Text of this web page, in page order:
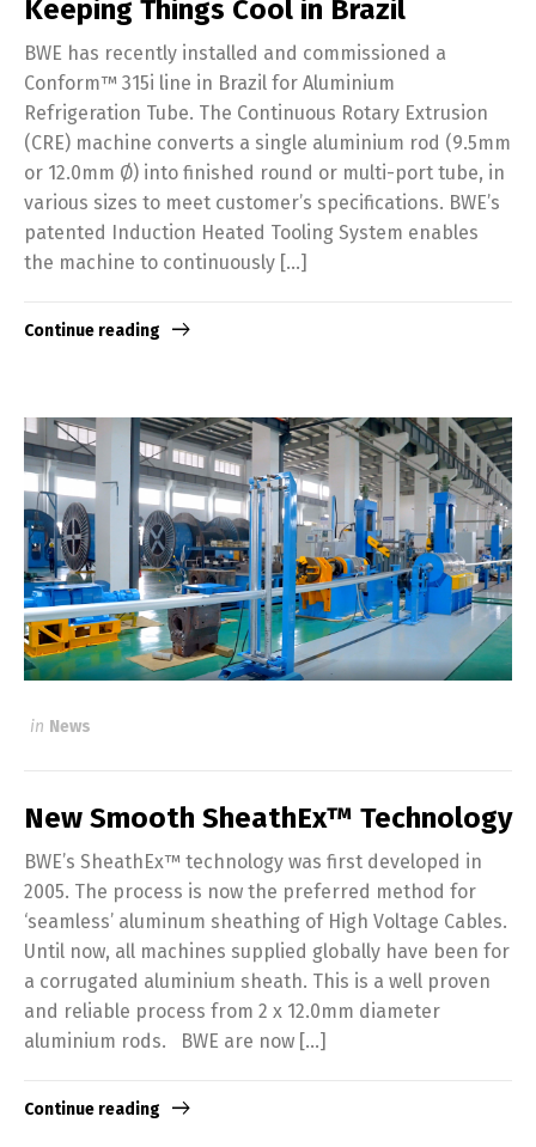
Keeping Things Cool in Brazil
BWE has recently installed and commissioned a
Conform™ 315i line in Brazil for Aluminium
Refrigeration Tube. The Continuous Rotary Extrusion
(CRE) machine converts a single aluminium rod (9.5mm
or 12.0mm Ø) into finished round or multi-port tube, in
various sizes to meet customer’s specifications. BWE’s
patented Induction Heated Tooling System enables
the machine to continuously […]
Continue reading
in News
New Smooth SheathEx™ Technology
BWE’s SheathEx™ technology was first developed in
2005. The process is now the preferred method for
‘seamless’ aluminum sheathing of High Voltage Cables.
Until now, all machines supplied globally have been for
a corrugated aluminium sheath. This is a well proven
and reliable process from 2 x 12.0mm diameter
aluminium rods. BWE are now […]
Continue reading